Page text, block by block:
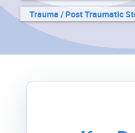
Trauma / Post Traumatic